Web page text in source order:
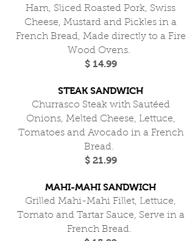
Ham, Sliced Roasted Pork, Swiss
Cheese, Mustard and Pickles in a
French Bread, Made directly to a Fire
Wood Ovens.
$ 14.99
STEAK SANDWICH
Churrasco Steak with Sautéed
Onions, Melted Cheese, Lettuce,
Tomatoes and Avocado in a French
Bread.
$ 21.99
MAHI-MAHI SANDWICH
Grilled Mahi-Mahi Fillet, Lettuce,
Tomato and Tartar Sauce, Serve in a
French Bread.